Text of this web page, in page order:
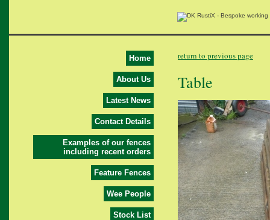
Home
About Us
Latest News
Contact Details
Examples of our fences
including recent orders
Feature Fences
Wee People
Stock List
return to previous page
Table